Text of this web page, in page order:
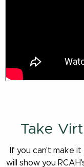
Take
If you can't make
will show you